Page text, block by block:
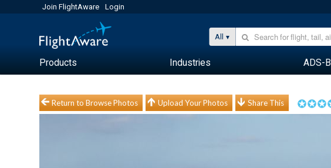
Join FlightAware Login
All
Products Industries ADS-B
Return to Browse Photos Upload Your Photos Share This